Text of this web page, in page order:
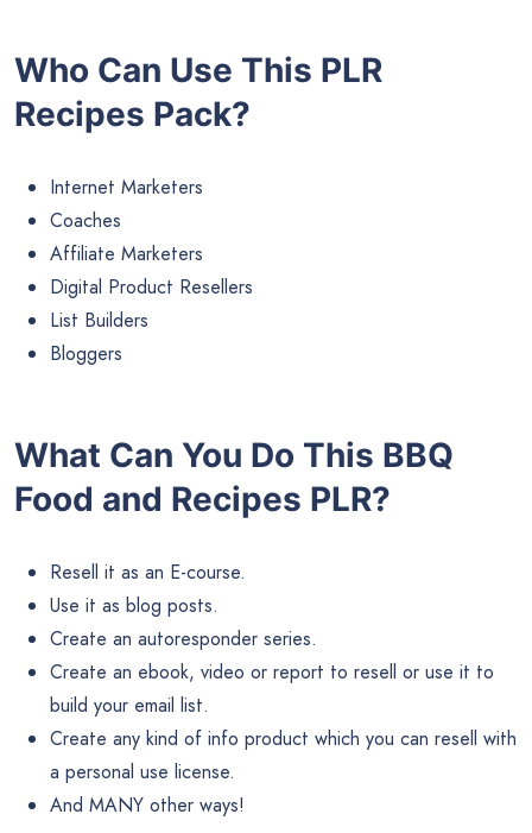
Who Can Use This PLR
Recipes Pack?
Internet Marketers
Coaches
Affiliate Marketers
Digital Product Resellers
List Builders
Bloggers
What Can You Do This BBQ
Food and Recipes PLR?
Resell it as an E-course.
Use it as blog posts.
Create an autoresponder series.
Create an ebook, video or report to resell or use it to
build your email list.
Create any kind of info product which you can resell with
a personal use license.
And MANY other ways!